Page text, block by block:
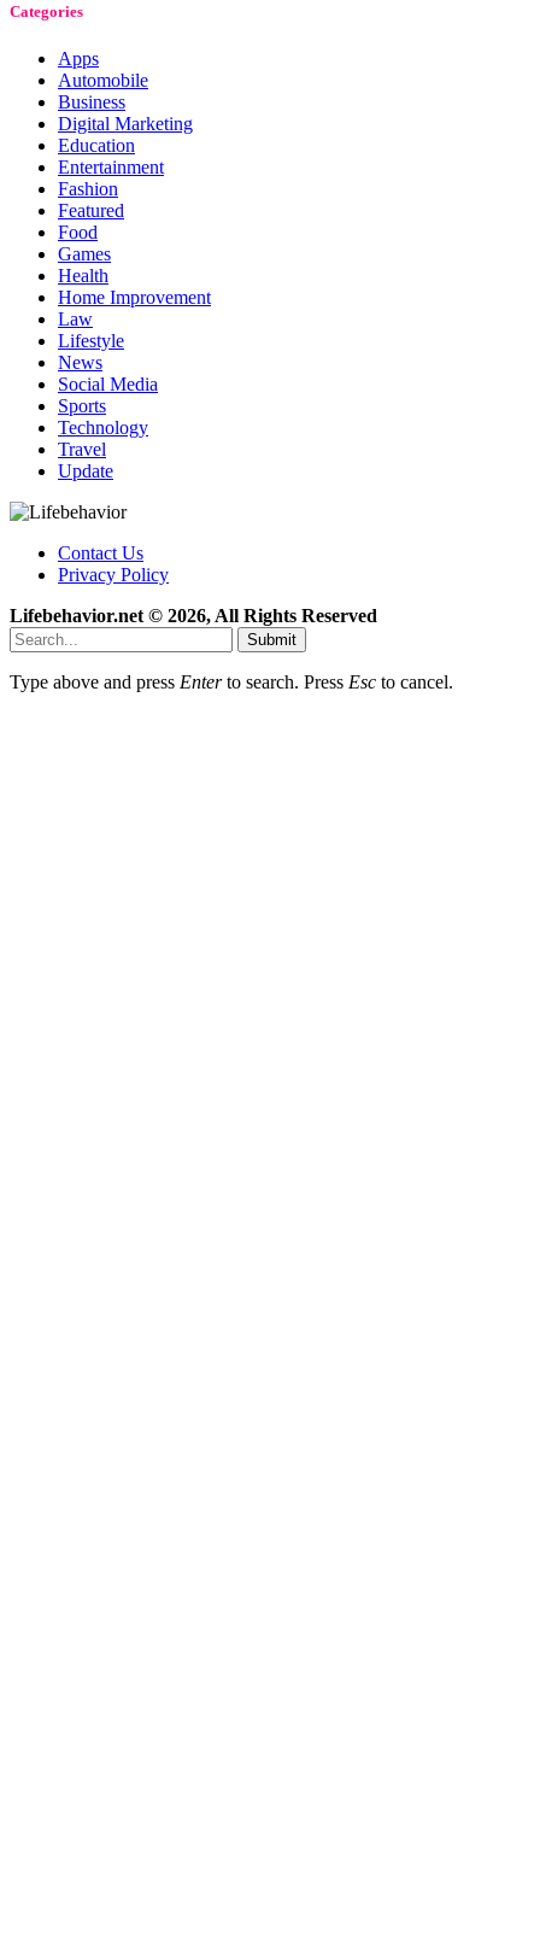
Categories
Apps
Automobile
Business
Digital Marketing
Education
Entertainment
Fashion
Featured
Food
Games
Health
Home Improvement
Law
Lifestyle
News
Social Media
Sports
Technology
Travel
Update
Contact Us
Privacy Policy
Lifebehavior.net © 2026, All Rights Reserved
Submit
Type above and press Enterto search. Press Esc to cancel.